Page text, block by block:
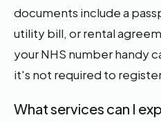
documents include a
utility bill, or rental
your NHS number handy
it's not required to
What services can I